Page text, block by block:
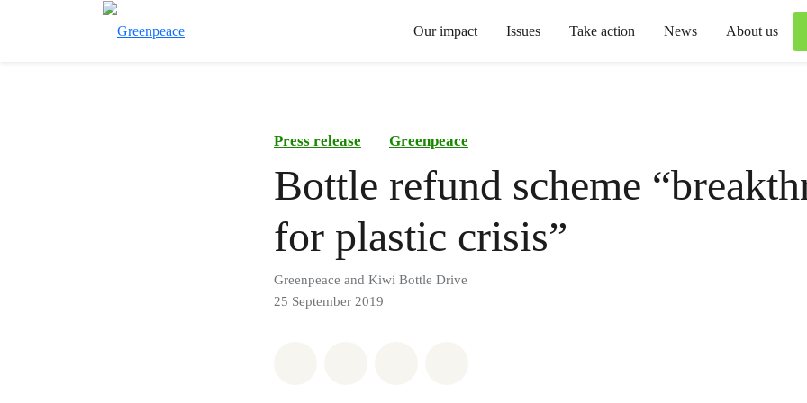
Our impact Issues Take action News About us
Press release Greenpeace
Bottle refund scheme
for plastic crisis”
Greenpeace and Kiwi Bottle Drive
25 September 2019